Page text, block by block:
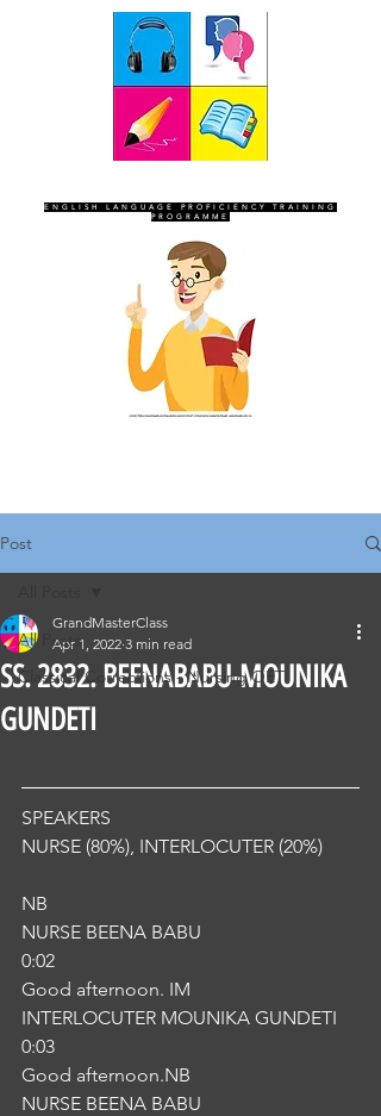
ENGLISH LANGUAGE PROFICIENCY TRAINING
PROGRAMME
Post
All Posts
Classical Corrections - Nursing OET
SS. 2832. BEENABABU-MOUNIKA
GUNDETI
GrandMasterClass
Apr 1, 2022 3 min read
SPEAKERS
NURSE (80%), INTERLOCUTER (20%)
NB
NURSE BEENA BABU
0:02
Good afternoon. IM
INTERLOCUTER MOUNIKA GUNDETI
0:03
Good afternoon.NB
NURSE BEENA BABU